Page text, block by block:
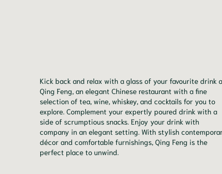
Kick back and relax with a glass of your favourite drink
Qing Feng, an elegant Chinese restaurant with a fine
selection of tea, wine, whiskey, and cocktails for you to
explore. Complement your expertly poured drink with a
side of scrumptious snacks. Enjoy your drink with
company in an elegant setting. With stylish
décor and comfortable furnishings, Qing Feng is the
perfect place to unwind.